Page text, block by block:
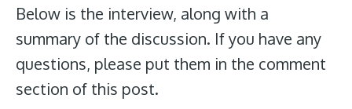
Below is the interview, along with a
summary of the discussion. If you have any
questions, please put them in the comment
section of this post.